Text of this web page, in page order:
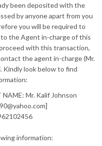
been deposited with the
by anyone apart from you
you will be required to
the Agent in-charge of this
with this transaction,
the agent in-charge (Mr.
Kindly look below to find
Mr. Kalif Johnson
information: